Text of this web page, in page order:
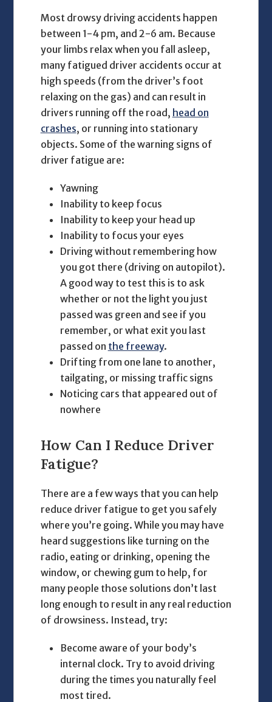
Most drowsy driving accidents happen
between 1-4 pm, and 2-6 am. Because
your limbs relax when you fall asleep,
many fatigued driver accidents occur at
high speeds (from the driver’s foot
relaxing on the gas) and can result in
drivers running off the road, head on
crashes, or running into stationary
objects. Some of the warning signs of
driver fatigue are:
Yawning
Inability to keep focus
Inability to keep your head up
Inability to focus your eyes
Driving without remembering how
you got there (driving on autopilot).
A good way to test this is to ask
whether or not the light you just
passed was green and see if you
remember, or what exit you last
passed on the freeway.
Drifting from one lane to another,
tailgating, or missing traffic signs
Noticing cars that appeared out of
nowhere
How Can I Reduce Driver
Fatigue?
There are a few ways that you can help
reduce driver fatigue to get you safely
where you’re going. While you may have
heard suggestions like turning on the
radio, eating or drinking, opening the
window, or chewing gum to help, for
many people those solutions don’t last
long enough to result in any real reduction
of drowsiness. Instead, try:
Become aware of your body’s
internal clock. Try to avoid driving
during the times you naturally feel
most tired.